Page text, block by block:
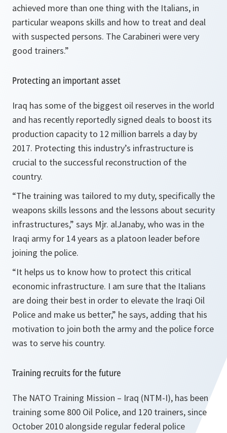
achieved more than one thing with the Italians, in
particular weapons skills and how to treat and deal
with suspected persons. The Carabineri were very
good trainers.”
Protecting an important asset
Iraq has some of the biggest oil reserves in the world
and has recently reportedly signed deals to boost its
production capacity to 12 million barrels a day by
2017. Protecting this industry’s infrastructure is
crucial to the successful reconstruction of the
country.
“The training was tailored to my duty, specifically the
weapons skills lessons and the lessons about security
infrastructures,” says Mjr. alJanaby, who was in the
Iraqi army for 14 years as a platoon leader before
joining the police.
“It helps us to know how to protect this critical
economic infrastructure. I am sure that the Italians
are doing their best in order to elevate the Iraqi Oil
Police and make us better,” he says, adding that his
motivation to join both the army and the police force
was to serve his country.
Training recruits for the future
The NATO Training Mission – Iraq (NTM-I), has been
training some 800 Oil Police, and 120 trainers, since
October 2010 alongside regular federal police